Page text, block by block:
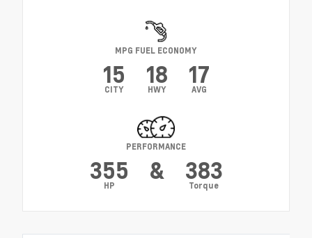
MPG FUEL ECONOMY
15
CITY
18
HWY
17
AVG
PERFORMANCE
355
HP
& 383
Torque